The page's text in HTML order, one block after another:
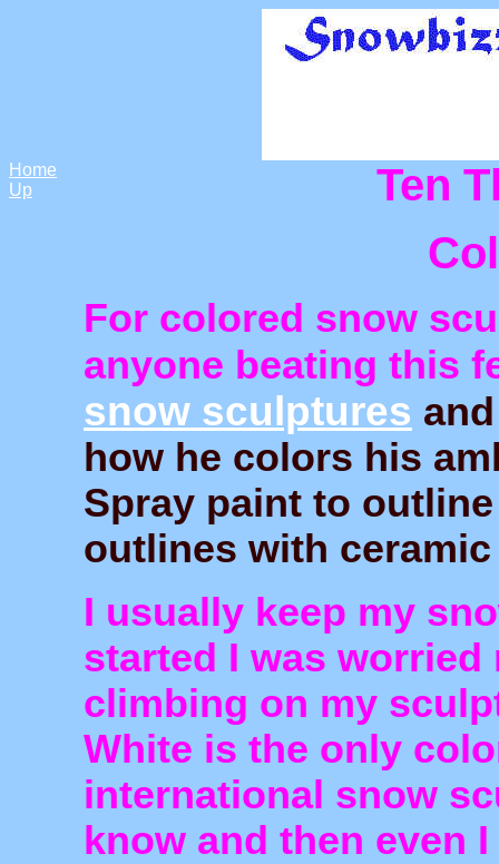
Home
Up
Ten
For colored snow
anyone beating this
snow sculptures
how he colors his
Spray paint to
outlines with
I usually keep my
started I was
climbing on my
White is the only
international snow
know and then even